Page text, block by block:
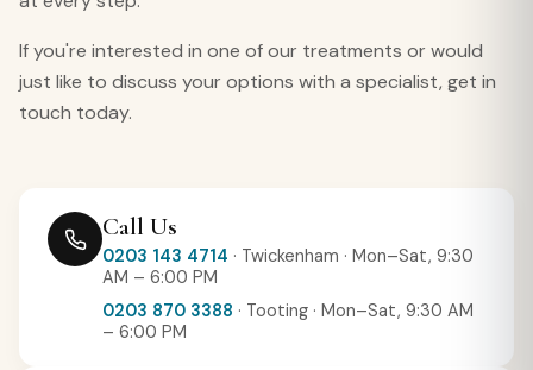
If you're interested in one of our treatments or would
just like to discuss your options with a specialist, get in
touch today.
Call Us
0203 143 4714 · Twickenham · Mon–Sat, 9:30
AM – 6:00 PM
0203 870 3388 · Tooting · Mon–Sat, 9:30 AM
– 6:00 PM